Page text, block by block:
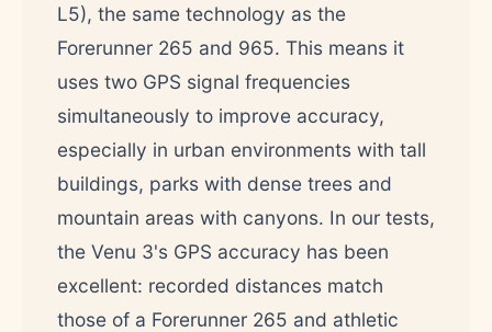
L5), the same technology as the
Forerunner 265 and 965. This means it
uses two GPS signal frequencies
simultaneously to improve accuracy,
especially in urban environments with tall
buildings, parks with dense trees and
mountain areas with canyons. In our tests,
the Venu 3's GPS accuracy has been
excellent: recorded distances match
those of a Forerunner 265 and athletic